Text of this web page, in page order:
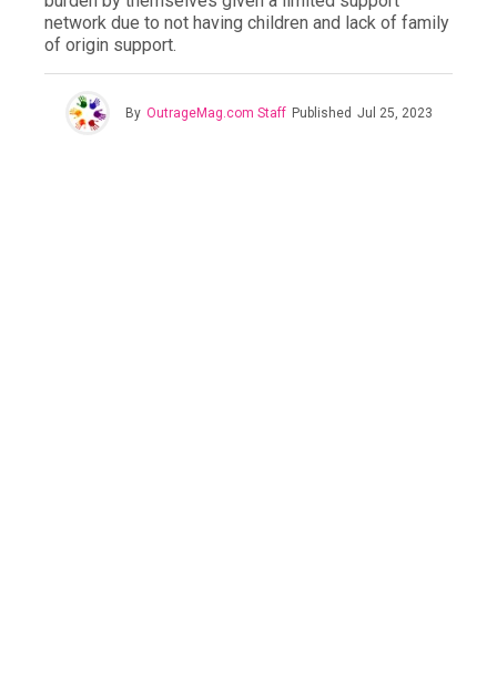
network due to not having children and lack of family
of origin support.
By OutrageMag.com Staff Published Jul 25, 2023